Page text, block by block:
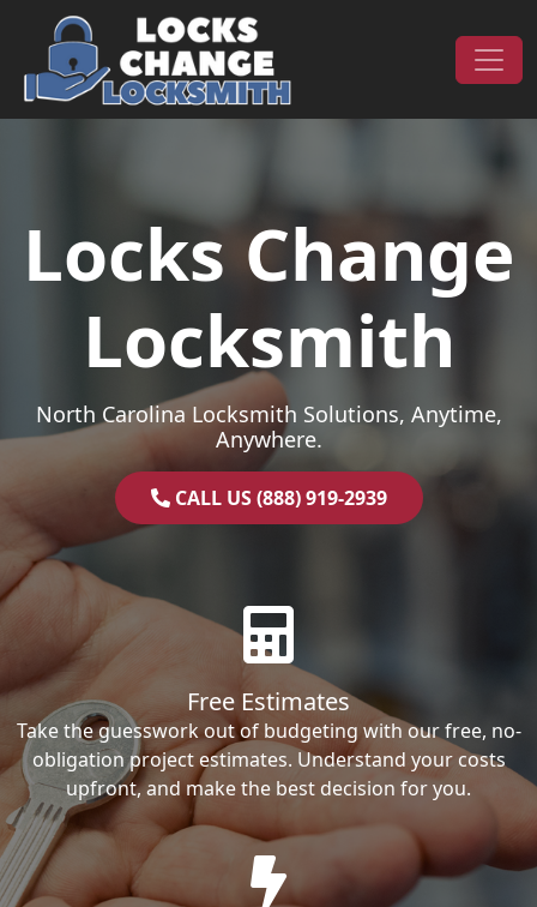
Skip to content
Main Navigation
Locks Change
Locksmith
North Carolina Locksmith Solutions, Anytime,
Anywhere.
CALL US (888) 919-2939
Free Estimates
Take the guesswork out of budgeting with our free, no-
obligation project estimates. Understand your costs
upfront, and make the best decision for you.